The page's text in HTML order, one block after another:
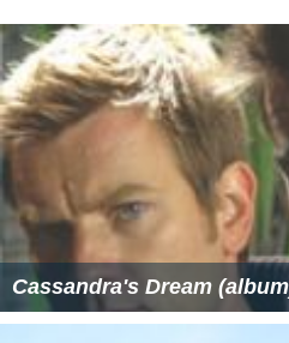
Cassandra's Dream